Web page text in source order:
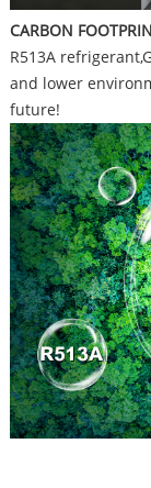
CARBON
R513A
and lower
future!